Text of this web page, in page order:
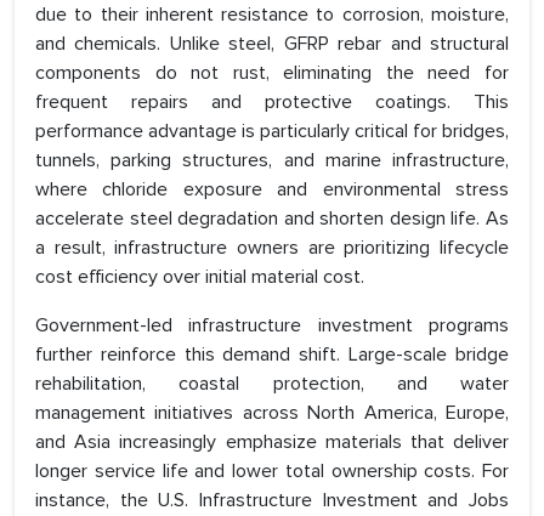
due to their inherent resistance to corrosion, moisture,
and chemicals. Unlike steel, GFRP rebar and structural
components do not rust, eliminating the need for
frequent repairs and protective coatings. This
performance advantage is particularly critical for bridges,
tunnels, parking structures, and marine infrastructure,
where chloride exposure and environmental stress
accelerate steel degradation and shorten design life. As
a result, infrastructure owners are prioritizing lifecycle
cost efficiency over initial material cost.
Government-led infrastructure investment programs
further reinforce this demand shift. Large-scale bridge
rehabilitation, coastal protection, and water
management initiatives across North America, Europe,
and Asia increasingly emphasize materials that deliver
longer service life and lower total ownership costs. For
instance, the U.S. Infrastructure Investment and Jobs